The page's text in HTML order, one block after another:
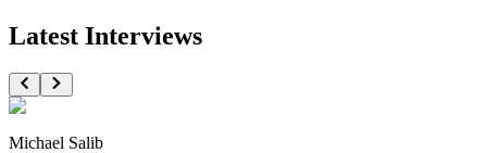
Latest Interviews
Michael Salib